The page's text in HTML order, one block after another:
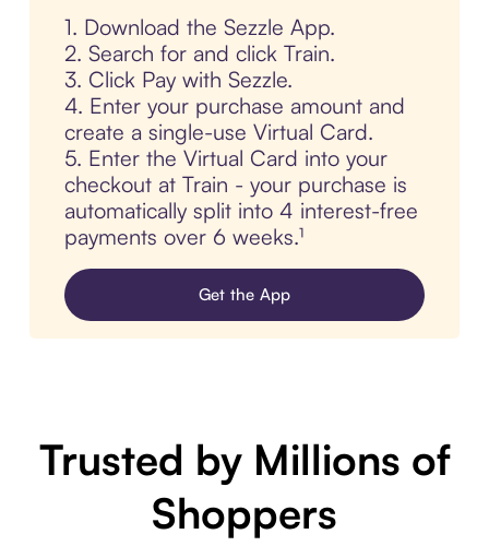
1. Download the Sezzle App.
2. Search for and click Train.
3. Click Pay with Sezzle.
4. Enter your purchase amount and
create a single-use Virtual Card.
5. Enter the Virtual Card into your
checkout at Train - your purchase is
automatically split into 4 interest-free
payments over 6 weeks.¹
Get the App
Trusted by Millions of
Shoppers